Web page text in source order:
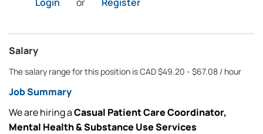
Salary
The salary range for this position is CAD $49.20 - $67.08 / hour
Job Summary
We are hiring aCasual Patient Care Coordinator,
Mental Health & Substance Use Services